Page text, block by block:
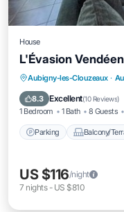
House
L'Évasion
Aubigny-les-Clouzeaux ·
8.3 Excellent(10 Reviews)
1 Bedroom 1 Bath 8 Guests
Parking Balcony/
Parking
Internet
US $116/night
7 nights- US $810